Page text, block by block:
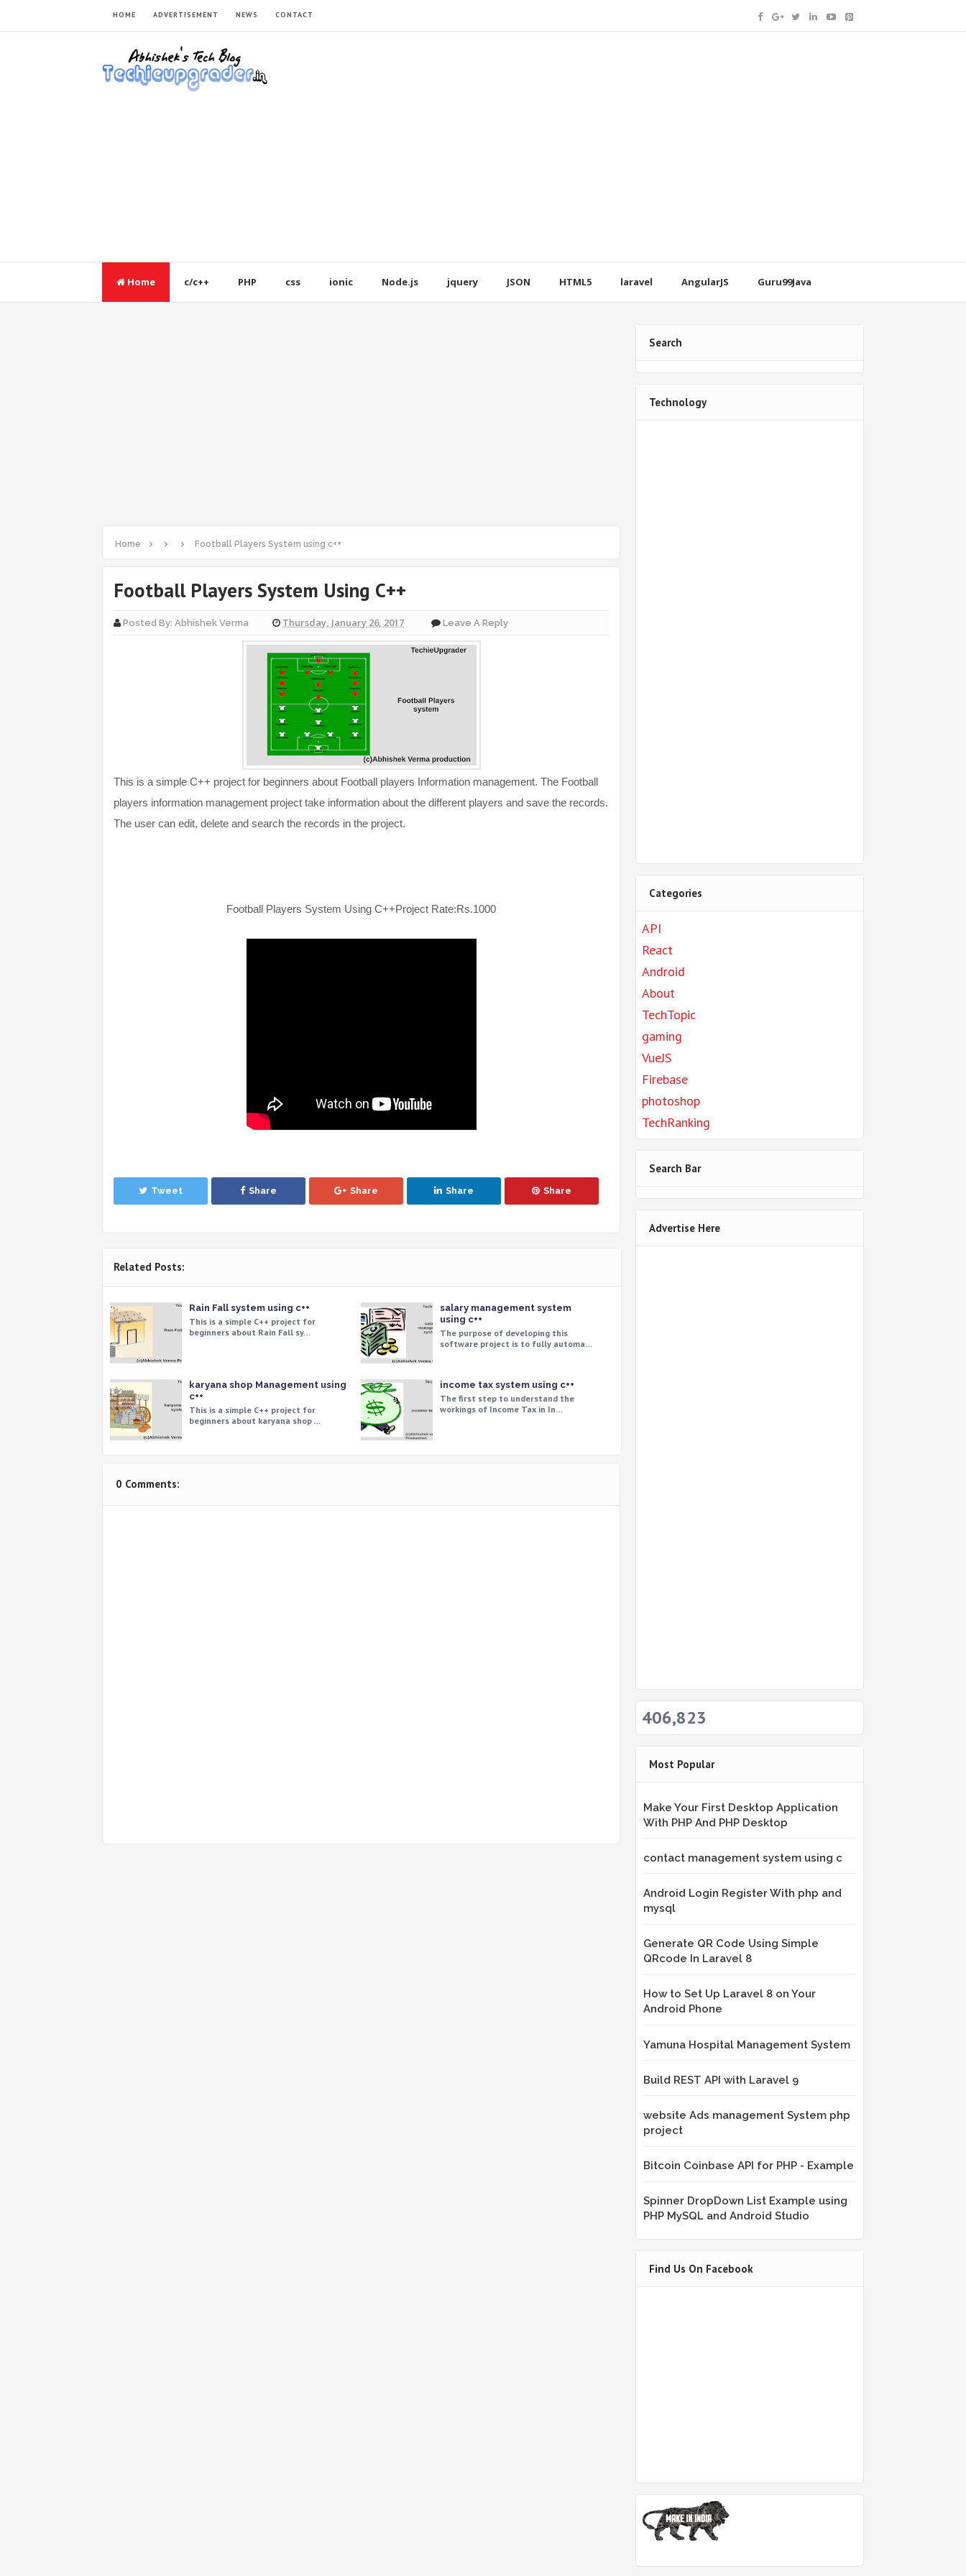
HOME ADVERTISEMENT NEWS CONTACT
Home c/c++ PHP css ionic Node.js jquery JSON HTML5 laravel AngularJS Guru99Java
Home Football Players System using c++
Football Players System Using C++
Posted By: Abhishek Verma Thursday, January 26, 2017 Leave A Reply
This is a simple C++ project for beginners about Football players Information management. The Football
players information management project take information about the different players and save the records.
The user can edit, delete and search the records in the project.
Football Players System Using C++Project Rate:Rs.1000
Tweet Share Share Share Share
Related Posts:
Rain Fall system using c++
This is a simple C++ project for
beginners about Rain Fall sy…
salary management system
using c++
The purpose of developing this
software project is to fully automa…
karyana shop Management using
c++
This is a simple C++ project for
beginners about karyana shop …
income tax system using c++
The first step to understand the
workings of Income Tax in In…
0 Comments:
Search
Technology
Categories
API
React
Android
About
TechTopic
gaming
VueJS
Firebase
photoshop
TechRanking
Search Bar
Advertise Here
406,823
Most Popular
Make Your First Desktop Application
With PHP And PHP Desktop
contact management system using c
Android Login Register With php and
mysql
Generate QR Code Using Simple
QRcode In Laravel 8
How to Set Up Laravel 8 on Your
Android Phone
Yamuna Hospital Management System
Build REST API with Laravel 9
website Ads management System php
project
Bitcoin Coinbase API for PHP - Example
Spinner DropDown List Example using
PHP MySQL and Android Studio
Find Us On Facebook